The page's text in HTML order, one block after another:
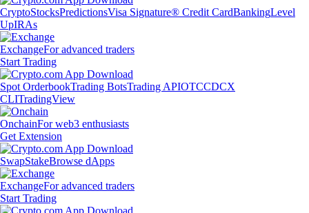
CryptoStocksPredictionsVisa Signature® Credit CardBankingLevel
UpIRAs
ExchangeFor advanced traders
Start Trading
Spot OrderbookTrading BotsTrading APIOTCCDCX
CLITradingView
OnchainFor web3 enthusiasts
Get Extension
SwapStakeBrowse dApps
ExchangeFor advanced traders
Start Trading